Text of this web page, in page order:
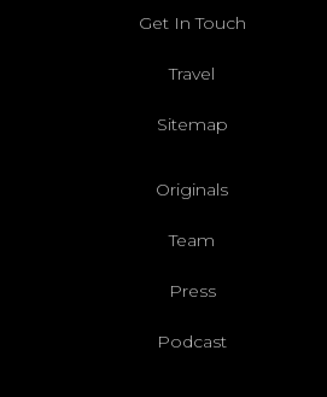
Get In Touch
Travel
Sitemap
Originals
Team
Press
Podcast